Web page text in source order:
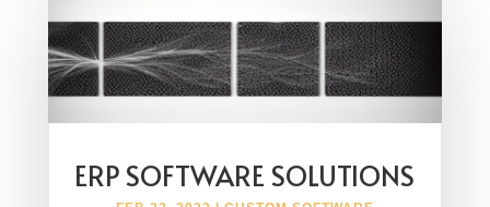
ERP SOFTWARE SOLUTIONS